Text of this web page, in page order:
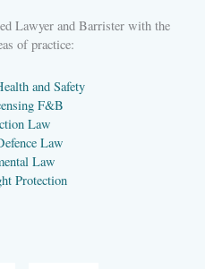
Lawyer and Barrister with the
of practice:
and Safety
F&B
Law
Law
Law
Protection